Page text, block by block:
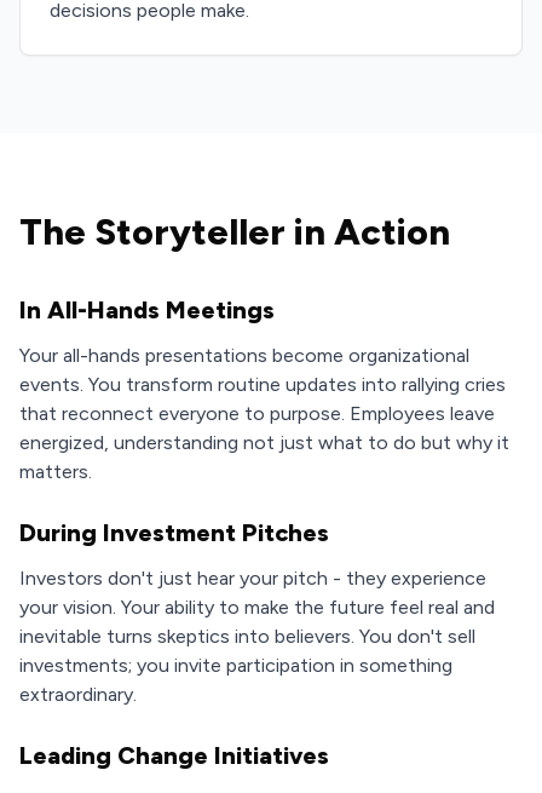
decisions people make.
The Storyteller in Action
In All-Hands Meetings
Your all-hands presentations become organizational
events. You transform routine updates into rallying cries
that reconnect everyone to purpose. Employees leave
energized, understanding not just what to do but why it
matters.
During Investment Pitches
Investors don't just hear your pitch - they experience
your vision. Your ability to make the future feel real and
inevitable turns skeptics into believers. You don't sell
investments; you invite participation in something
extraordinary.
Leading Change Initiatives